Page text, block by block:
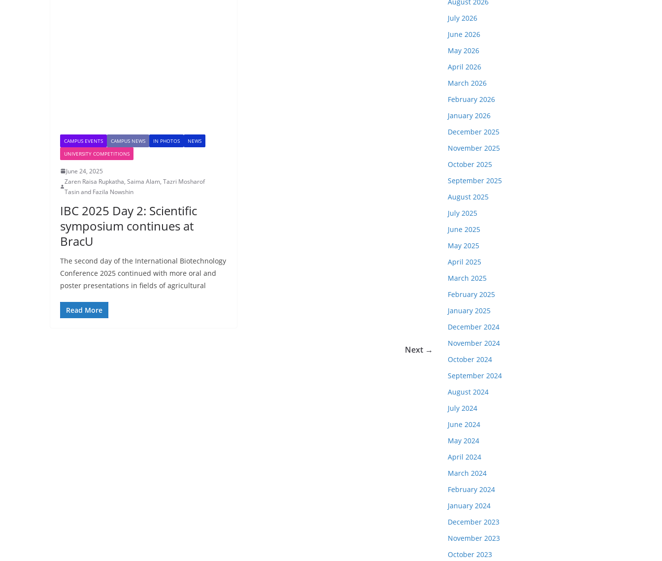
CAMPUS EVENTS CAMPUS NEWS IN PHOTOS
NEWS
UNIVERSITY COMPETITIONS
June 24, 2025
Zaren Raisa Rupkatha, Saima Alam, Tazri Mosharof
Tasin and Fazila Nowshin
IBC 2025 Day 2: Scientific
symposium continues at
BracU
The second day of the International Biotechnology
Conference 2025 continued with more oral and
poster presentations in fields of agricultural
Read More
Next →
July 2026
June 2026
May 2026
April 2026
March 2026
February 2026
January 2026
December 2025
November 2025
October 2025
September 2025
August 2025
July 2025
June 2025
May 2025
April 2025
March 2025
February 2025
January 2025
December 2024
November 2024
October 2024
September 2024
August 2024
July 2024
June 2024
May 2024
April 2024
March 2024
February 2024
January 2024
December 2023
November 2023
October 2023